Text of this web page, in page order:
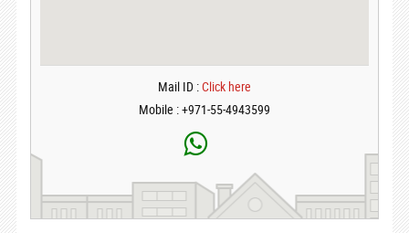
Mail ID :Click here
Mobile : +971-55-4943599